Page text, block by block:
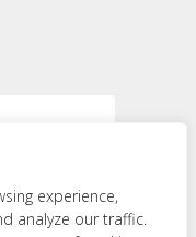
experience,
analyze our traffic.